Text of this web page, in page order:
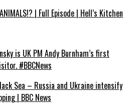
| Full Episode | Hell’s Kitchen
is UK PM Andy Burnham’s first
#BBCNews
Sea – Russia and Ukraine intensify
| BBC News